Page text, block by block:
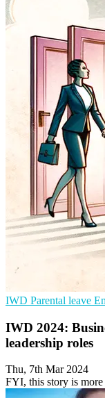
IWD Parental leave
IWD 2024:
leadership roles
Thu, 7th Mar 2024
FYI, this story is more